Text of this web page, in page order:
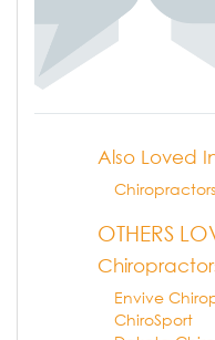
Also Loved
Chiropractors
OTHERS
Envive
ChiroSport